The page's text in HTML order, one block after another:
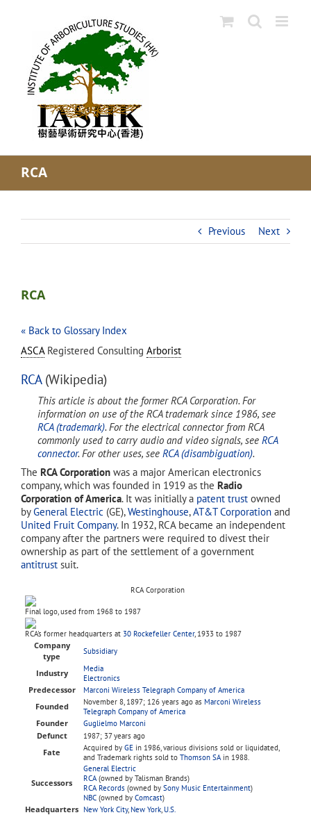
RCA
Previous Next
RCA
« Back to Glossary Index
ASCARegistered Consulting Arborist
RCA(Wikipedia)
This article is about the former RCA Corporation. For
information on use of the RCA trademark since 1986, see
RCA (trademark). For the electrical connector from RCA
commonly used to carry audio and video signals, see RCA
connector. For other uses, see RCA (disambiguation).
The RCA Corporation was a major American electronics
company, which was founded in 1919 as the Radio
Corporation of America. It was initially a patent trust owned
byGeneral Electric (GE),Westinghouse,AT&T Corporation and
United Fruit Company. In 1932, RCA became an independent
company after the partners were required to divest their
ownership as part of the settlement of a government
antitrust suit.
RCA Corporation
Final logo, used from 1968 to 1987
RCA's former headquarters at 30 Rockefeller Center, 1933 to 1987
Company
type
Subsidiary
Industry
Media
Electronics
Predecessor
Marconi Wireless Telegraph Company of America
Founded
November 8, 1897; 126 years ago as Marconi Wireless
Telegraph Company of America
Founder
Guglielmo Marconi
Defunct
1987; 37 years ago
Fate
Acquired by GE in 1986, various divisions sold or liquidated,
and Trademark rights sold to Thomson SAin 1988.
Successors
General Electric
RCA(owned by Talisman Brands)
RCA Records (owned by Sony Music Entertainment)
NBC (owned by Comcast)
Headquarters New York City, New York, U.S.